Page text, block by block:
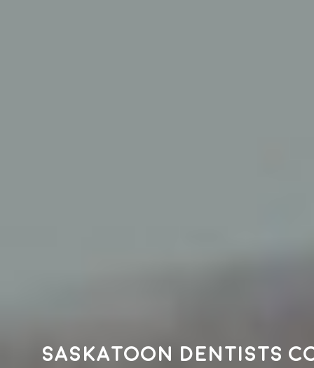
Saskatoon dentists